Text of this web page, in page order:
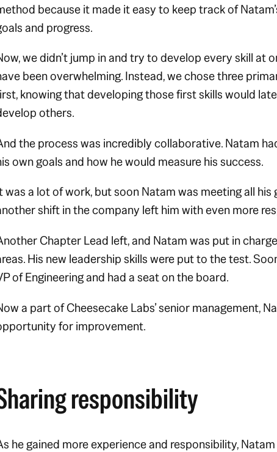
because it made it easy to keep track of
and progress.
we didn’t jump in and try to develop every skill at
been overwhelming. Instead, we chose three
knowing that developing those first skills would
others.
the process was incredibly collaborative. Natam
own goals and how he would measure his success.
was a lot of work, but soon Natam was meeting all his
shift in the company left him with even more
Chapter Lead left, and Natam was put in
His new leadership skills were put to the test.
of Engineering and had a seat on the board.
a part of Cheesecake Labs’ senior management,
for improvement.
responsibility
he gained more experience and responsibility,